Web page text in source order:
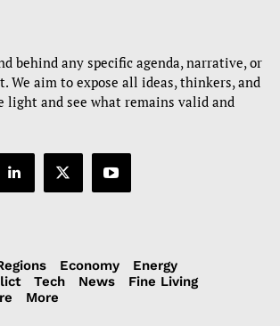
behind any specific agenda, narrative, or
We aim to expose all ideas, thinkers, and
light and see what remains valid and
Economy
Energy
Tech News
Fine Living
More